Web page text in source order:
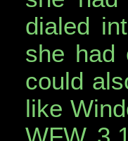
dialed
she had
could
like